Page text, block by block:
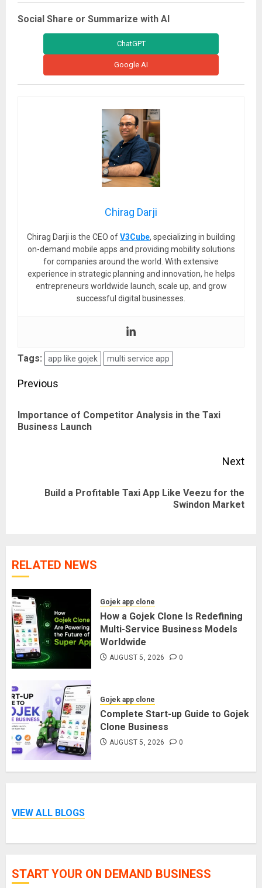
Social Share or Summarize with AI
ChatGPT
Google AI
Chirag Darji
Chirag Darji is the CEO ofV3Cube, specializing in building
on-demand mobile apps and providing mobility solutions
for companies around the world. With extensive
experience in strategic planning and innovation, he helps
entrepreneurs worldwide launch, scale up, and grow
successful digital businesses.
Tags: app like gojek multi service app
Post
Previous
Importance of Competitor Analysis in the Taxi
Business Launch
Next
Build a Profitable Taxi App Like Veezu for the
Swindon Market
RELATED NEWS
Gojek app clone
How a Gojek Clone Is Redefining
Multi-Service Business Models
Worldwide
AUGUST 5, 2026 0
Gojek app clone
Complete Start-up Guide to Gojek
Clone Business
AUGUST 5, 2026 0
VIEW ALL BLOGS
START YOUR ON DEMAND BUSINESS